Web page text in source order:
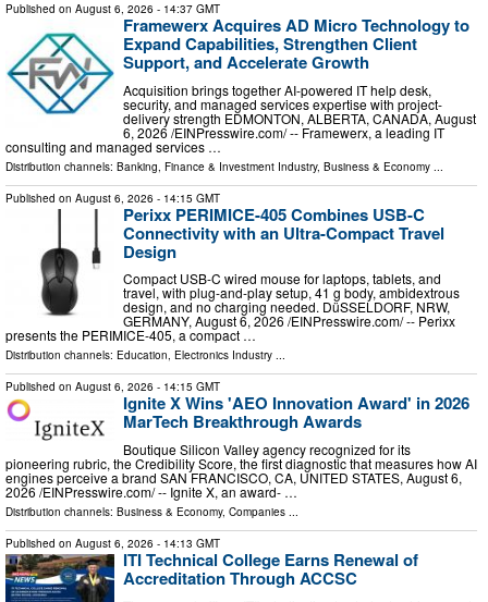
Published on August 6, 2026 - 14:37 GMT
Framewerx Acquires AD Micro Technology to
Expand Capabilities, Strengthen Client
Support, and Accelerate Growth
Acquisition brings together AI-powered IT help desk,
security, and managed services expertise with project-
delivery strength EDMONTON, ALBERTA, CANADA, August
6, 2026 /⁨EINPresswire.com⁩/ -- Framewerx, a leading IT
consulting and managed services …
Distribution channels: Banking, Finance & Investment Industry, Business & Economy
Published on August 6, 2026 - 14:15 GMT
Perixx PERIMICE-405 Combines USB-C
Connectivity with an Ultra-Compact Travel
Design
Compact USB-C wired mouse for laptops, tablets, and
travel, with plug-and-play setup, 41 g body, ambidextrous
design, and no charging needed. DüSSELDORF, NRW,
GERMANY, August 6, 2026 /⁨EINPresswire.com⁩/ -- Perixx
presents the PERIMICE-405, a compact …
Distribution channels: Education, Electronics Industry ...
Published on August 6, 2026 - 14:15 GMT
Ignite X Wins 'AEO Innovation Award' in 2026
MarTech Breakthrough Awards
Boutique Silicon Valley agency recognized for its
pioneering rubric, the Credibility Score, the first diagnostic that measures how AI
engines perceive a brand SAN FRANCISCO, CA, UNITED STATES, August 6,
2026 /⁨EINPresswire.com⁩/ -- Ignite X, an award- …
Distribution channels: Business & Economy, Companies ...
Published on August 6, 2026 - 14:13 GMT
ITI Technical College Earns Renewal of
Accreditation Through ACCSC